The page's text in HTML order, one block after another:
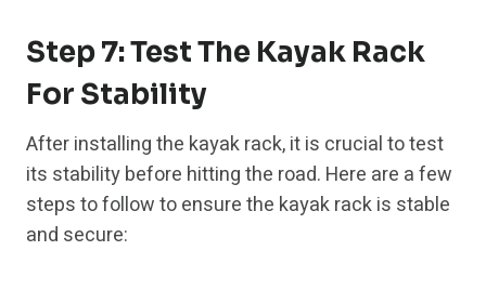
Step 7: Test The Kayak Rack
For Stability
After installing the kayak rack, it is crucial to test
its stability before hitting the road. Here are a few
steps to follow to ensure the kayak rack is stable
and secure: